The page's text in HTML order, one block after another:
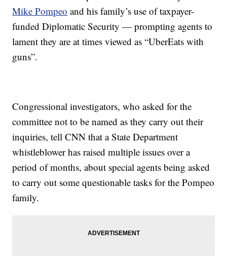
Mike Pompeo and his family’s use of taxpayer-
funded Diplomatic Security — prompting agents to
lament they are at times viewed as “UberEats with
guns”.
Congressional investigators, who asked for the
committee not to be named as they carry out their
inquiries, tell CNN that a State Department
whistleblower has raised multiple issues over a
period of months, about special agents being asked
to carry out some questionable tasks for the Pompeo
family.